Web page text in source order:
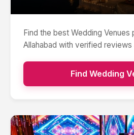
Find the best Wedding Venues
Allahabad with verified reviews
Find Wedding